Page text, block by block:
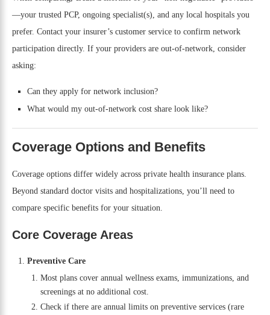
—your trusted PCP, ongoing specialist(s), and any local hospitals you
prefer. Contact your insurer’s customer service to confirm network
participation directly. If your providers are out-of-network, consider
asking:
Can they apply for network inclusion?
What would my out-of-network cost share look like?
Coverage Options and Benefits
Coverage options differ widely across private health insurance plans.
Beyond standard doctor visits and hospitalizations, you’ll need to
compare specific benefits for your situation.
Core Coverage Areas
Preventive Care
Most plans cover annual wellness exams, immunizations, and
screenings at no additional cost.
Check if there are annual limits on preventive services (rare